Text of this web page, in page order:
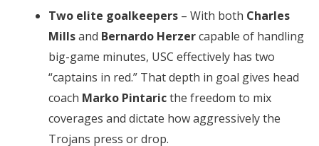
Two elite goalkeepers – With both Charles
Millsand Bernardo Herzercapable of handling
big-game minutes, USC effectively has two
“captains in red.” That depth in goal gives head
coach Marko Pintaricthe freedom to mix
coverages and dictate how aggressively the
Trojans press or drop.